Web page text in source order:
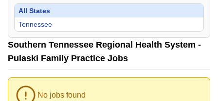
All States
Tennessee
Southern Tennessee Regional Health System -
Pulaski Family Practice Jobs
No jobs found